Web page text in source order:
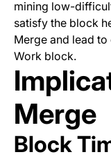
mining low-
satisfy the block
Merge and lead
Work block.
Merge
Block